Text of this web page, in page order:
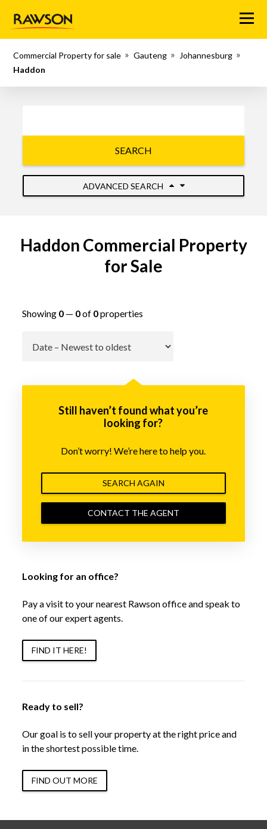
Menu
Commercial Property for sale Gauteng
Johannesburg
Haddon
SEARCH
ADVANCED SEARCH
Haddon Commercial Property
for Sale
Showing 0— 0of 0properties
Still haven’t found what you’re
looking for?
Don’t worry! We’re here to help you.
SEARCH AGAIN
CONTACT THE AGENT
Looking for an office?
Pay a visit to your nearest Rawson office and speak to
one of our expert agents.
FIND IT HERE!
Ready to sell?
Our goal is to sell your property at the right price and
in the shortest possible time.
FIND OUT MORE